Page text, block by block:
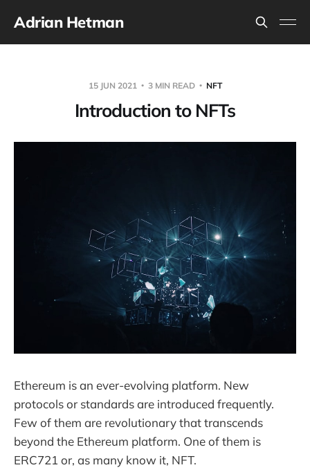
Adrian Hetman
15 JUN 2021 3 MIN READ NFT
Introduction to NFTs
Ethereum is an ever-evolving platform. New
protocols or standards are introduced frequently.
Few of them are revolutionary that transcends
beyond the Ethereum platform. One of them is
ERC721 or, as many know it, NFT.